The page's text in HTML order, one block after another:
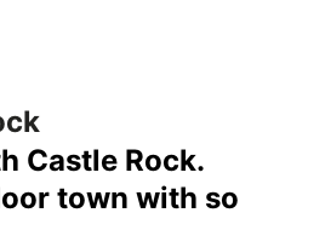
Castle Rock.
town with so